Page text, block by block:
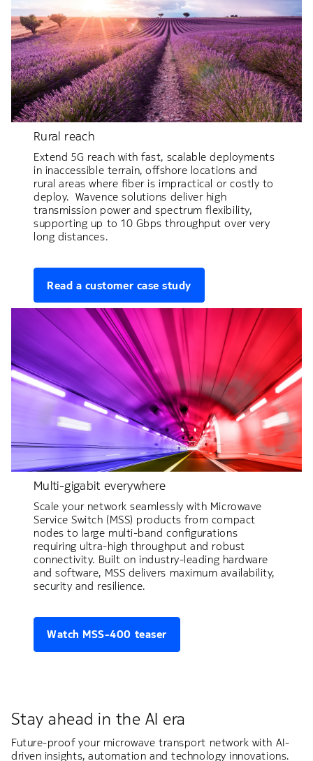
Rural reach
Extend 5G reach with fast, scalable deployments
in inaccessible terrain, offshore locations and
rural areas where fiber is impractical or costly to
deploy. Wavence solutions deliver high
transmission power and spectrum flexibility,
supporting up to 10 Gbps throughput over very
long distances.
Read a customer case study
Multi-gigabit everywhere
Scale your network seamlessly with Microwave
Service Switch (MSS) products from compact
nodes to large multi-band configurations
requiring ultra-high throughput and robust
connectivity. Built on industry-leading hardware
and software, MSS delivers maximum availability,
security and resilience.
Watch MSS-400 teaser
Stay ahead in the AI era
Future-proof your microwave transport network with AI-
driven insights, automation and technology innovations.